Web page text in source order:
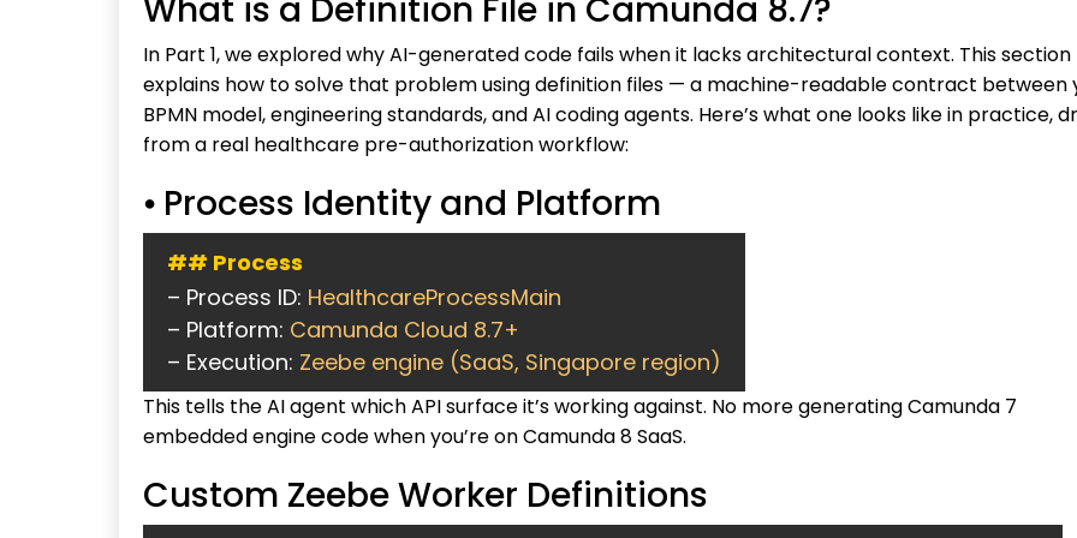
What is a Definition File in Camunda 8.7?
In Part 1, we explored why AI-generated code fails when it lacks architectural context. This section
explains how to solve that problem using definition files — a machine-readable contract between
BPMN model, engineering standards, and AI coding agents. Here’s what one looks like in practice,
from a real healthcare pre-authorization workflow:
⦁ Process Identity and Platform
## Process
– Process ID: HealthcareProcessMain
– Platform: Camunda Cloud 8.7+
– Execution: Zeebe engine (SaaS, Singapore region)
This tells the AI agent which API surface it’s working against. No more generating Camunda 7
embedded engine code when you’re on Camunda 8 SaaS.
Custom Zeebe Worker Definitions